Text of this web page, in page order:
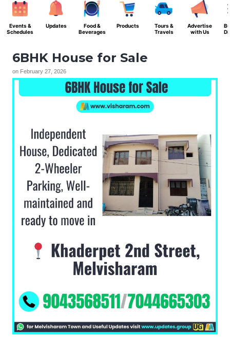
Events &
Schedules
Updates
Food &
Beverages
Products
Tours &
Travels
Advertise
with Us
6BHK House for Sale
on February 27, 2026